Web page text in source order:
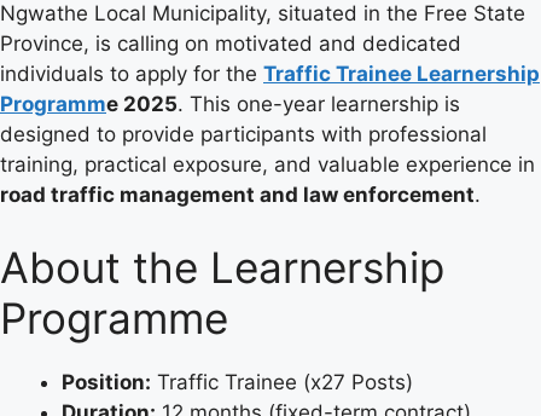
Ngwathe Local Municipality, situated in the Free State
Province, is calling on motivated and dedicated
individuals to apply for the Traffic Trainee Learnership
Programme 2025. This one-year learnership is
designed to provide participants with professional
training, practical exposure, and valuable experience in
road traffic management and law enforcement.
About the Learnership
Programme
Position: Traffic Trainee (x27 Posts)